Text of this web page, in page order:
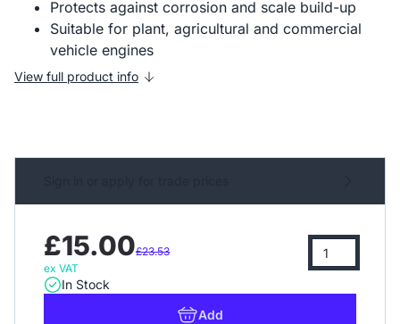
Protects against corrosion and scale build-up
Suitable for plant, agricultural and commercial
vehicle engines
View full product info
£15.00£23.53
ex VAT
In Stock
Add